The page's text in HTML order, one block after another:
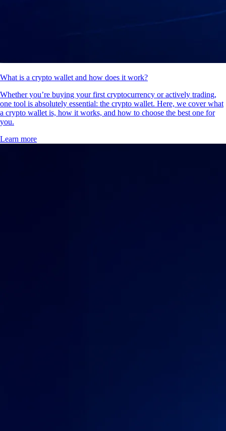
What is a crypto wallet and how does it work?
Whether you’re buying your first cryptocurrency or actively trading,
one tool is absolutely essential: the crypto wallet. Here, we cover what
a crypto wallet is, how it works, and how to choose the best one for
you.
Learn more